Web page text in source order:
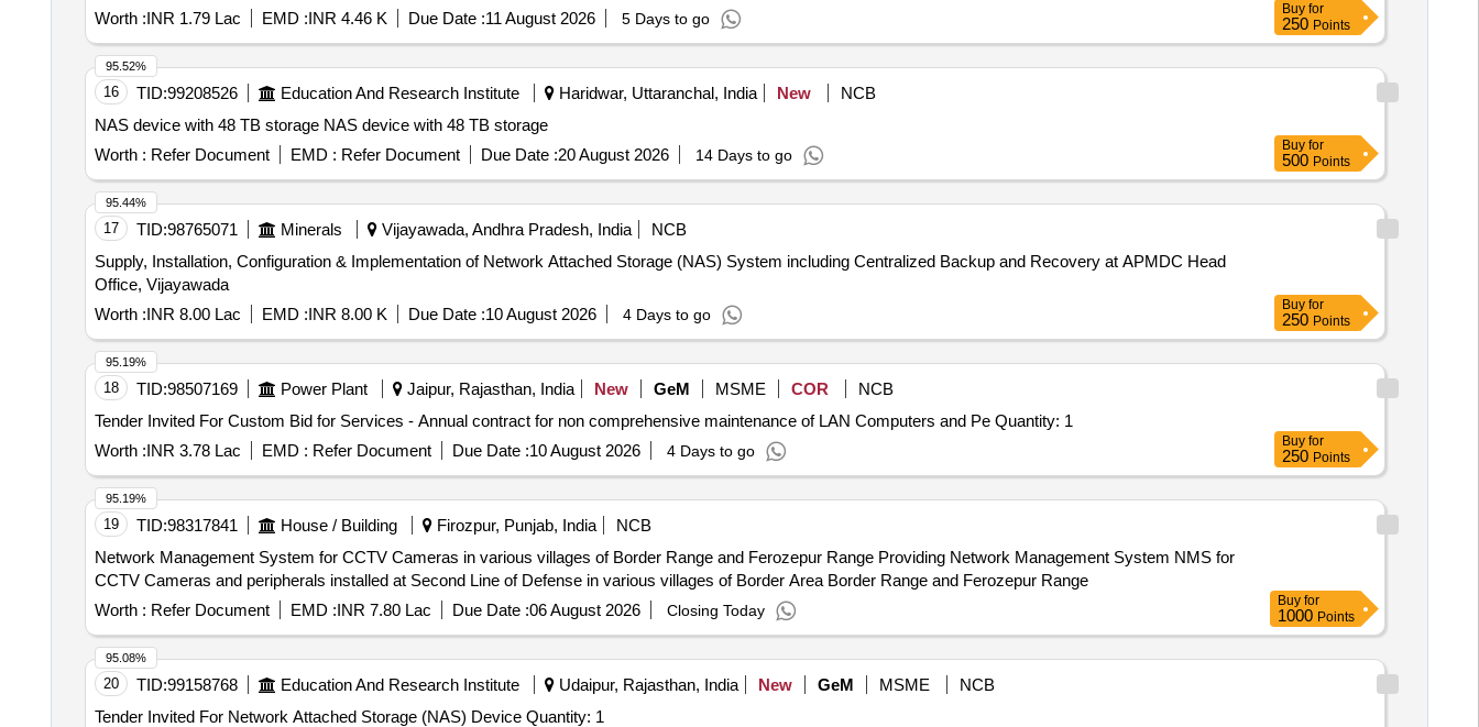
Worth :INR 1.79 Lac EMD :INR 4.46 K Due Date :11 August 2026 5 Days to go
Buy for
250 Points
16 TID:99208526 Education And Research Institute Haridwar, Uttaranchal, India New
NCB
NAS device with 48 TB storage NAS device with 48 TB storage
Worth : Refer Document EMD : Refer Document Due Date :20 August 2026 14 Days to go
95.52%
Buy for
500 Points
17 TID:98765071 Minerals Vijayawada, Andhra Pradesh, India
NCB
Supply, Installation, Configuration & Implementation of Network Attached Storage (NAS) System including Centralized Backup and Recovery at APMDC Head
Office, Vijayawada
Worth :INR 8.00 Lac EMD :INR 8.00 K Due Date :10 August 2026 4 Days to go
95.44%
Buy for
250 Points
18 TID:98507169 Power Plant Jaipur, Rajasthan, India New GeM MSME COR
NCB
Tender Invited For Custom Bid for Services - Annual contract for non comprehensive maintenance of LAN Computers and Pe Quantity: 1
Worth :INR 3.78 Lac EMD : Refer Document Due Date :10 August 2026 4 Days to go
95.19%
Buy for
250 Points
19 TID:98317841 House / Building Firozpur, Punjab, India
NCB
Network Management System for CCTV Cameras in various villages of Border Range and Ferozepur Range Providing Network Management System NMS for
CCTV Cameras and peripherals installed at Second Line of Defense in various villages of Border Area Border Range and Ferozepur Range
Worth : Refer Document EMD :INR 7.80 Lac Due Date :06 August 2026 Closing Today
95.19%
Buy for
1000 Points
20 TID:99158768 Education And Research Institute Udaipur, Rajasthan, India New GeM MSME
NCB
Tender Invited For Network Attached Storage (NAS) Device Quantity: 1
95.08%